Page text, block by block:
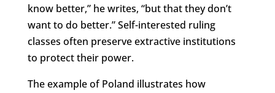
know better,” he writes, “but that they don’t
want to do better.” Self-interested ruling
classes often preserve extractive institutions
to protect their power.
The example of Poland illustrates how